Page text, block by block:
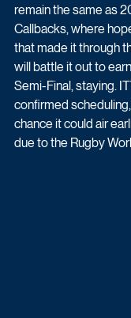
remain the same as
Callbacks, where
that made it through
will battle it out to
Semi-Final, staying.
confirmed
chance it could air
due to the Rugby